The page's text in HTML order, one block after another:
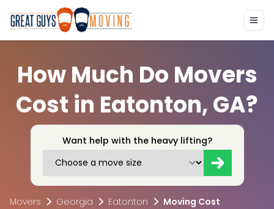
How Much Do Movers
Cost in Eatonton, GA?
Want help with the heavy lifting?
Movers Georgia Eatonton Moving Cost